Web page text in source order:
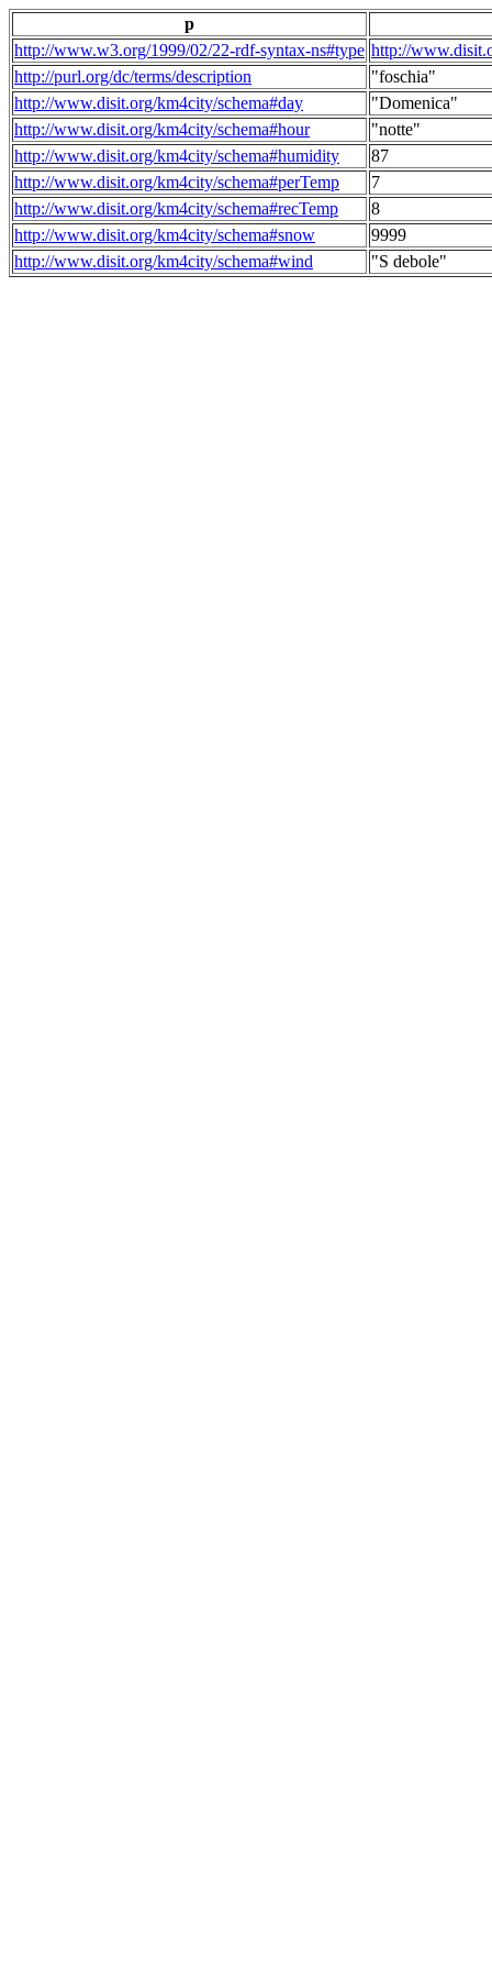
p
http://www.w3.org/1999/02/22-rdf-syntax-ns#type http://
http://purl.org/dc/terms/description
"foschia"
http://www.disit.org/km4city/schema#day
"Domenica"
http://www.disit.org/km4city/schema#hour
"notte"
http://www.disit.org/km4city/schema#humidity
87
http://www.disit.org/km4city/schema#perTemp
7
http://www.disit.org/km4city/schema#recTemp
8
http://www.disit.org/km4city/schema#snow
9999
http://www.disit.org/km4city/schema#wind
"S debole"